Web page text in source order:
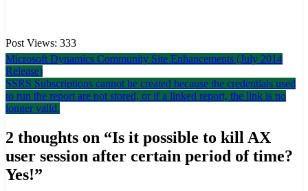
Post Views: 333
Post
navigation
Microsoft Dynamics Community Site Enhancements (July 2014
Release)
SSRS Subscriptions cannot be created because the credentials used
to run the report are not stored, or if a linked report, the link is no
longer valid.
2 thoughts on “Is it possible to kill AX
user session after certain period of time?
Yes!”